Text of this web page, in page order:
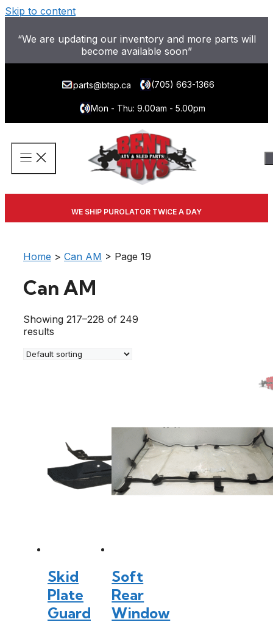
Skip to content
“We are updating our inventory and more parts will
become available soon”
parts@btsp.ca (705) 663-1366
Mon - Thu: 9.00am - 5.00pm
WE SHIP PUROLATOR TWICE A DAY
Home > Can AM > Page 19
Can AM
Showing 217–228 of 249
results
Skid
Plate
Guard
Soft
Rear
Window